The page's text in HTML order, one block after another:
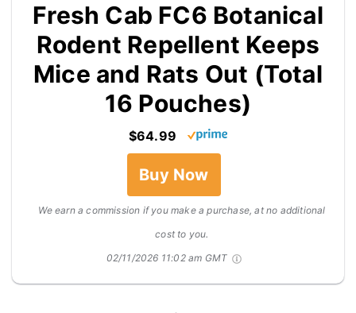
Fresh Cab FC6 Botanical
Rodent Repellent Keeps
Mice and Rats Out (Total
16 Pouches)
$64.99
Buy Now
We earn a commission if you make a purchase, at no additional
cost to you.
02/11/2026 11:02 am GMT